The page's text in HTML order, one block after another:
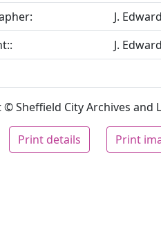
J.
J.
Sheffield City Archives and
Print details Print